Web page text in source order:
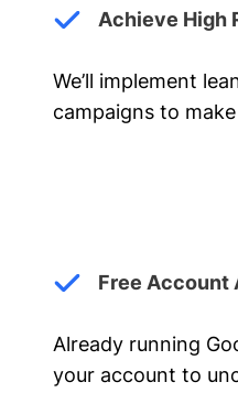
Achieve High
We’ll implement
campaigns to
Free Account
Already running
your account to